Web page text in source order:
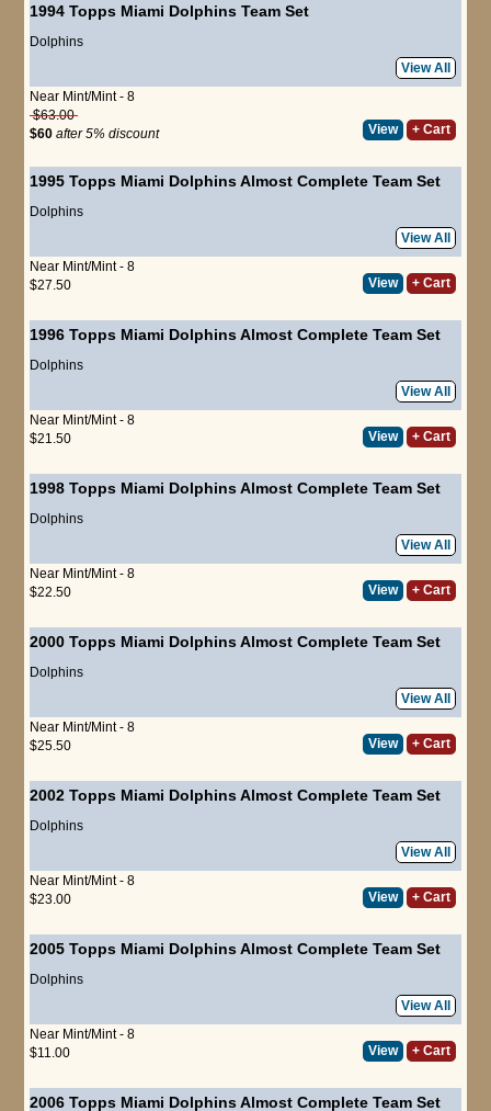
1994 Topps Miami Dolphins Team Set
Dolphins
View All
Near Mint/Mint - 8
$63.00
$60 after 5% discount View + Cart
1995 Topps Miami Dolphins Almost Complete Team Set
Dolphins
View All
Near Mint/Mint - 8
$27.50
View + Cart
1996 Topps Miami Dolphins Almost Complete Team Set
Dolphins
View All
Near Mint/Mint - 8
$21.50
View + Cart
1998 Topps Miami Dolphins Almost Complete Team Set
Dolphins
View All
Near Mint/Mint - 8
$22.50
View + Cart
2000 Topps Miami Dolphins Almost Complete Team Set
Dolphins
View All
Near Mint/Mint - 8
$25.50
View + Cart
2002 Topps Miami Dolphins Almost Complete Team Set
Dolphins
View All
Near Mint/Mint - 8
$23.00
View + Cart
2005 Topps Miami Dolphins Almost Complete Team Set
Dolphins
View All
Near Mint/Mint - 8
$11.00
View + Cart
2006 Topps Miami Dolphins Almost Complete Team Set